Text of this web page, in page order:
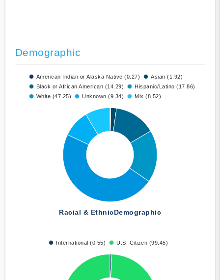
Demographic
American Indian or Alaska Native (0.27)
Asian (1.92)
Black or African American (14.29)
Hispanic/Latino (17.86)
White (47.25)
Unknown (9.34) Mix (8.52)
Racial & EthnicDemographic
International (0.55) U.S. Citizen (99.45)